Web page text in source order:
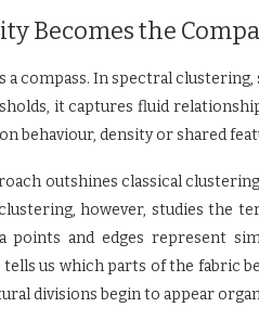
Becomes the
a compass. In spectral
it captures fluid
behaviour, density or shared
outshines classical
however, studies the
points and edges represent
us which parts of the fabric
divisions begin to appear